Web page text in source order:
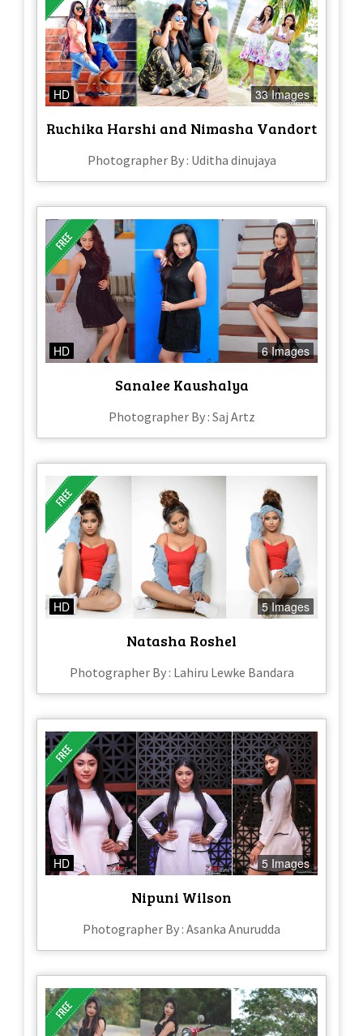
HD 33 Images
Ruchika Harshi and Nimasha Vandort
Photographer By : Uditha dinujaya
HD 6 Images
Sanalee Kaushalya
Photographer By : Saj Artz
HD 5 Images
Natasha Roshel
Photographer By : Lahiru Lewke Bandara
HD 5 Images
Nipuni Wilson
Photographer By : Asanka Anurudda